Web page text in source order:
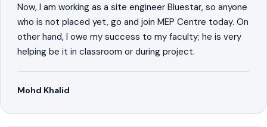
Now, I am working as a site engineer Bluestar, so anyone
who is not placed yet, go and join MEP Centre today. On
other hand, I owe my success to my faculty; he is very
helping be it in classroom or during project.
Mohd Khalid